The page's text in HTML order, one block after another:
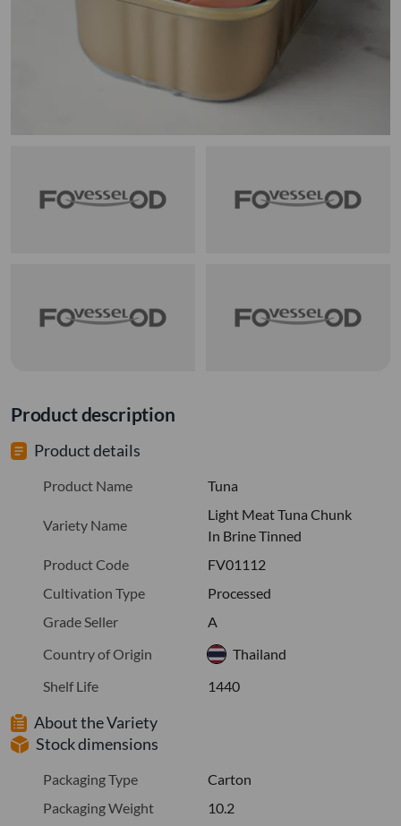
Product description
Product details
Product Name Tuna
Variety Name
Light Meat Tuna Chunk
In Brine Tinned
Product Code
FV01112
Cultivation Type
Processed
Grade Seller
A
Country of Origin
Thailand
Shelf Life
1440
About the Variety
Stock dimensions
Packaging Type
Carton
Packaging Weight
10.2